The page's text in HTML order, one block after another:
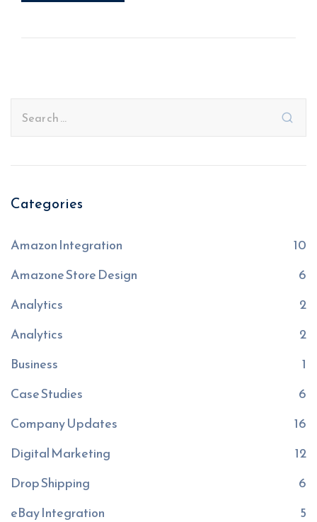
Categories
Amazon Integration
10
Amazone Store Design
6
Analytics
2
Analytics
2
Business
1
Case Studies
6
Company Updates
16
Digital Marketing
12
Drop Shipping
6
eBay Integration
5